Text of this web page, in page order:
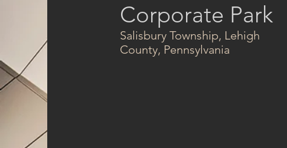
Corporate Park
Salisbury Township, Lehigh
County, Pennsylvania